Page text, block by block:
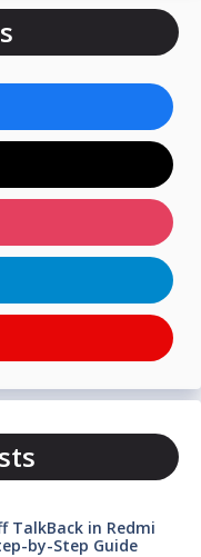
TalkBack in Redmi
by-Step Guide